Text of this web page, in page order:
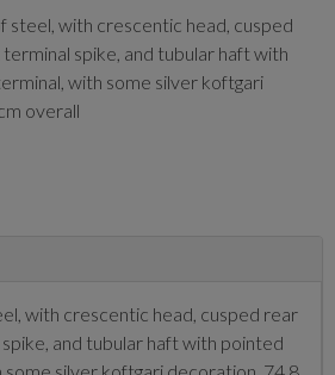
steel, with crescentic head, cusped
spike, and tubular haft with
with some silver koftgari
overall
with crescentic head, cusped rear
and tubular haft with pointed